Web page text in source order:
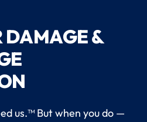
DAMAGE &
us.™ But when you do —